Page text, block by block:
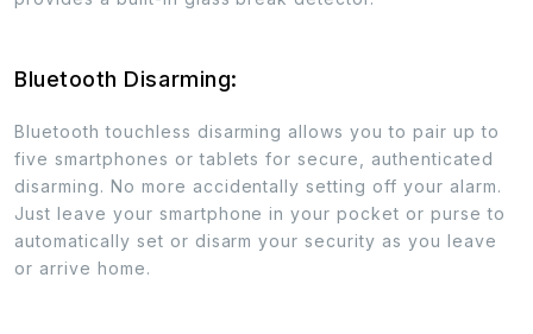
Bluetooth Disarming:
Bluetooth touchless disarming allows you to pair up to
five smartphones or tablets for secure, authenticated
disarming. No more accidentally setting off your alarm.
Just leave your smartphone in your pocket or purse to
automatically set or disarm your security as you leave
or arrive home.